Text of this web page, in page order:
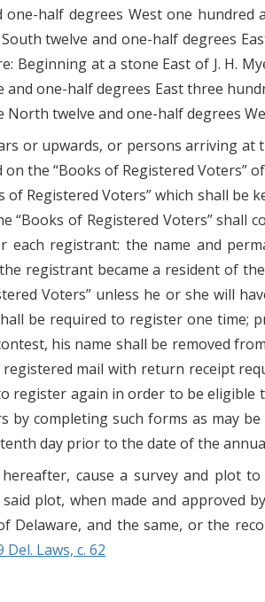
half degrees West one
twelve and one-half degrees
Beginning at a stone East of J. H.
one-half degrees East three
twelve and one-half degrees
or upwards, or persons arriving at
the “Books of Registered Voters”
Registered Voters” which shall be
of Registered Voters” shall
registrant: the name and
registrant became a resident of
Voters” unless he or she will
be required to register one time;
his name shall be removed
mail with return receipt
register again in order to be
completing such forms as may
day prior to the date of the
cause a survey and plot
plot, when made and approved
Delaware, and the same, or the
Del. Laws, c. 62